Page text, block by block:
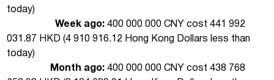
today)
Week ago: 400 000 000 CNY cost 441 992
031.87 HKD (4 910 916.12 Hong Kong Dollars less than
today)
Month ago: 400 000 000 CNY cost 438 768